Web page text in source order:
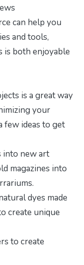
can help you
and tools,
is both enjoyable
is a great way
your
few ideas to get
into new art
magazines into
dyes made
create unique
to create